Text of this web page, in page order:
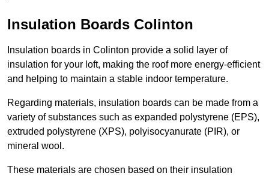
Insulation Boards Colinton
Insulation boards in Colinton provide a solid layer of
insulation for your loft, making the roof more energy-efficient
and helping to maintain a stable indoor temperature.
Regarding materials, insulation boards can be made from a
variety of substances such as expanded polystyrene (EPS),
extruded polystyrene (XPS), polyisocyanurate (PIR), or
mineral wool.
These materials are chosen based on their insulation